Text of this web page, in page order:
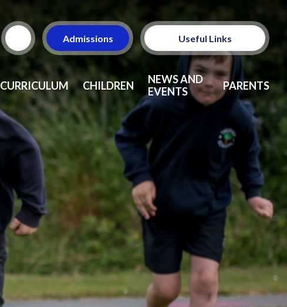
Admissions Useful Links
Ofsted
CURRICULUM CHILDREN
NEWS AND
EVENTS
PARENTS